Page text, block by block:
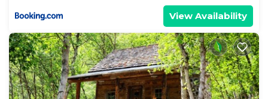
View Availability